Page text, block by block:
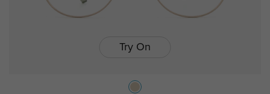
Try On